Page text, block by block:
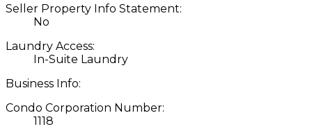
Seller Property Info Statement:
No
Laundry Access:
In-Suite Laundry
Business Info:
Condo Corporation Number:
1118